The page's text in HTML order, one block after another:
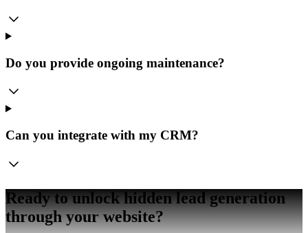
Do you provide ongoing maintenance?
Can you integrate with my CRM?
Ready to unlock hidden lead generation
through your website?